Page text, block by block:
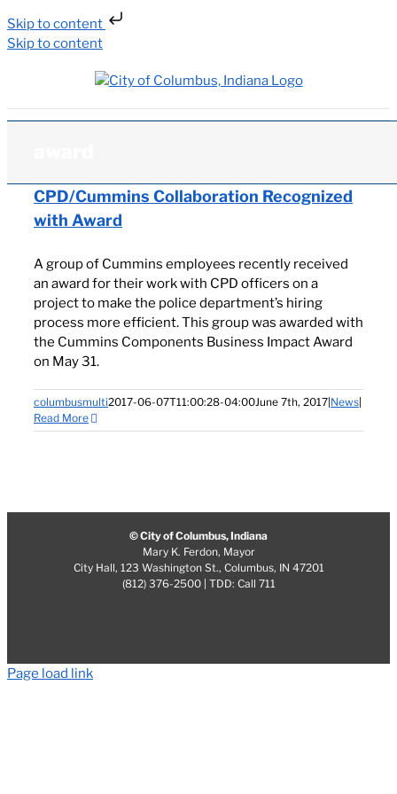
Skip to content
Skip to content
CPD/Cummins Collaboration Recognized
with Award
A group of Cummins employees recently received
an award for their work with CPD officers on a
project to make the police department’s hiring
process more efficient. This group was awarded with
the Cummins Components Business Impact Award
on May 31.
columbusmulti2017-06-07T11:00:28-04:00June 7th, 2017 News
Read More
© City of Columbus, Indiana
Mary K. Ferdon, Mayor
City Hall, 123 Washington St., Columbus, IN 47201
(812) 376-2500 | TDD: Call 711
Page load link